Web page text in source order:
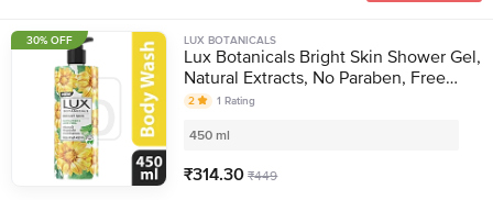
LUX BOTANICALS
Lux Botanicals Bright Skin Shower Gel,
Natural Extracts, No Paraben, Free
Loofah, 450 ml
2 1 Rating
450 ml
₹314.30 ₹449
30% OFF